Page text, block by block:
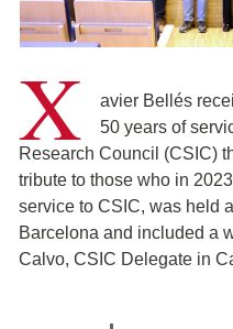
X
avier Bellés
50 years of
Research Council (CSIC)
tribute to those who in
service to CSIC, was held
Barcelona and included a
Calvo, CSIC Delegate in